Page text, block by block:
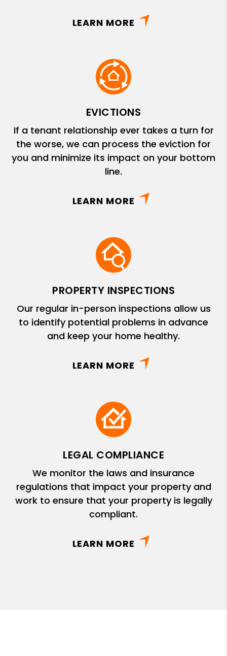
LEARN MORE
EVICTIONS
If a tenant relationship ever takes a turn for
the worse, we can process the eviction for
you and minimize its impact on your bottom
line.
LEARN MORE
PROPERTY INSPECTIONS
Our regular in-person inspections allow us
to identify potential problems in advance
and keep your home healthy.
LEARN MORE
LEGAL COMPLIANCE
We monitor the laws and insurance
regulations that impact your property and
work to ensure that your property is legally
compliant.
LEARN MORE